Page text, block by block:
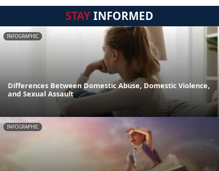
STAYINFORMED
INFOGRAPHIC
Differences Between Domestic Abuse, Domestic Violence,
and Sexual Assault
INFOGRAPHIC